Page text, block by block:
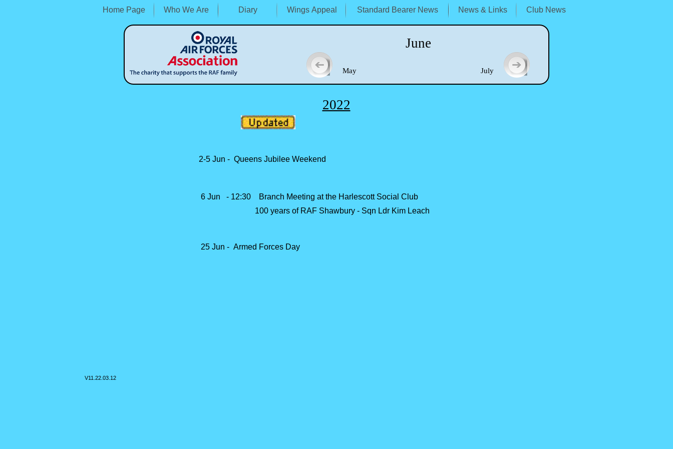
V11.
Home Page Who We Are Diary Wings Appeal Standard Bearer News News & Links Club News
June
May July
22.03.12
2022
6 Jun - 12:30 Branch Meeting at the Harlescott Social Club
100 years of RAF Shawbury - Sqn Ldr Kim Leach
25 Jun - Armed Forces Day
2-5 Jun - Queens Jubilee Weekend